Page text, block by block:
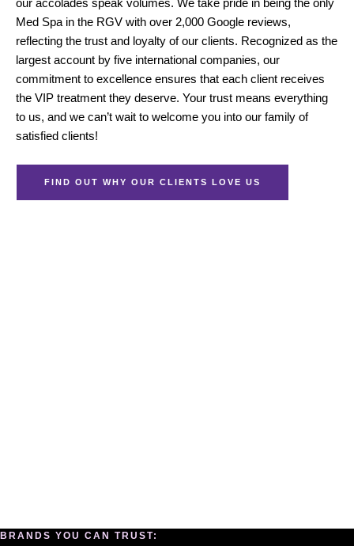
our accolades speak volumes. We take pride in being the only
Med Spa in the RGV with over 2,000 Google reviews,
reflecting the trust and loyalty of our clients. Recognized as the
largest account by five international companies, our
commitment to excellence ensures that each client receives
the VIP treatment they deserve. Your trust means everything
to us, and we can’t wait to welcome you into our family of
satisfied clients!
FIND OUT WHY OUR CLIENTS LOVE US
BRANDS YOU CAN TRUST: